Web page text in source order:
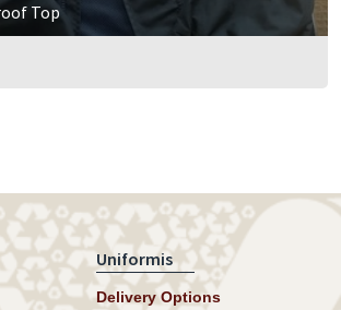
Top
Uniformis
Delivery Options